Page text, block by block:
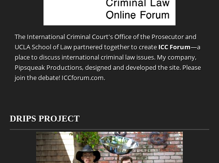
The International Criminal Court's Office of the Prosecutor and
UCLA School of Law partnered together to create ICC Forum—a
place to discuss international criminal law issues. My company,
Pipsqueak Productions, designed and developed the site. Please
join the debate! ICCforum.com.
DRIPS PROJECT